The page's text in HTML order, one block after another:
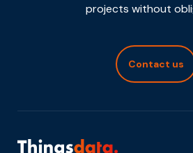
projects without
Contact us